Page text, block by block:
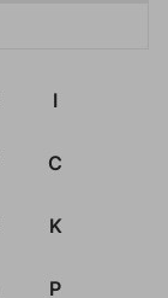
I
C
K
P